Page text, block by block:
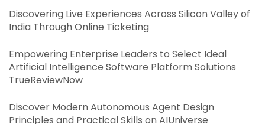
Discovering Live Experiences Across Silicon Valley of
India Through Online Ticketing
Empowering Enterprise Leaders to Select Ideal
Artificial Intelligence Software Platform Solutions
TrueReviewNow
Discover Modern Autonomous Agent Design
Principles and Practical Skills on AIUniverse